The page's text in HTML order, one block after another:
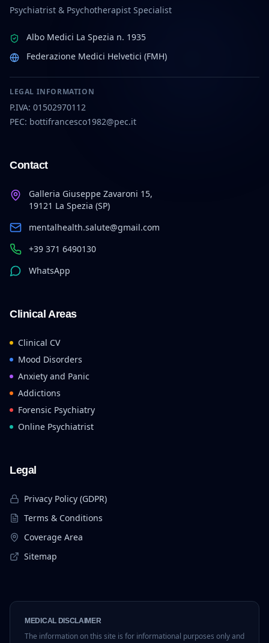
Psychiatrist & Psychotherapist Specialist
Albo Medici La Spezia n. 1935
Federazione Medici Helvetici (FMH)
LEGAL INFORMATION
P.IVA: 01502970112
PEC: bottifrancesco1982@pec.it
Contact
Galleria Giuseppe Zavaroni 15,
19121 La Spezia (SP)
mentalhealth.salute@gmail.com
+39 371 6490130
WhatsApp
Clinical Areas
Clinical CV
Mood Disorders
Anxiety and Panic
Addictions
Forensic Psychiatry
Online Psychiatrist
Legal
Privacy Policy (GDPR)
Terms & Conditions
Coverage Area
Sitemap
MEDICAL DISCLAIMER
The information on this site is for informational purposes only and